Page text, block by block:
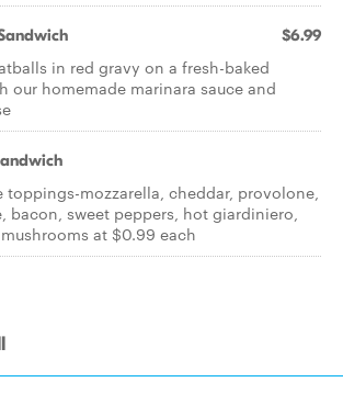
$6.99
in red gravy on a fresh-baked
our homemade marinara sauce and
toppings-mozzarella, cheddar, provolone,
bacon, sweet peppers, hot giardiniero,
at $0.99 each